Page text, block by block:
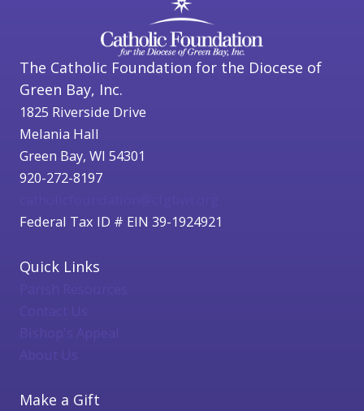
The Catholic Foundation for the Diocese of
Green Bay, Inc.
1825 Riverside Drive
Melania Hall
Green Bay, WI 54301
920-272-8197
Federal Tax ID # EIN 39-1924921
Quick Links
Bishop's Appeal
About Us
Make a Gift